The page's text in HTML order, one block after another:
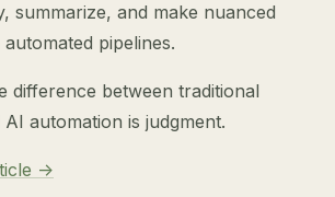
summarize, and make nuanced
pipelines.
difference between traditional
automation is judgment.
->